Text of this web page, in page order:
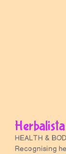
HEALTH &
Recognising